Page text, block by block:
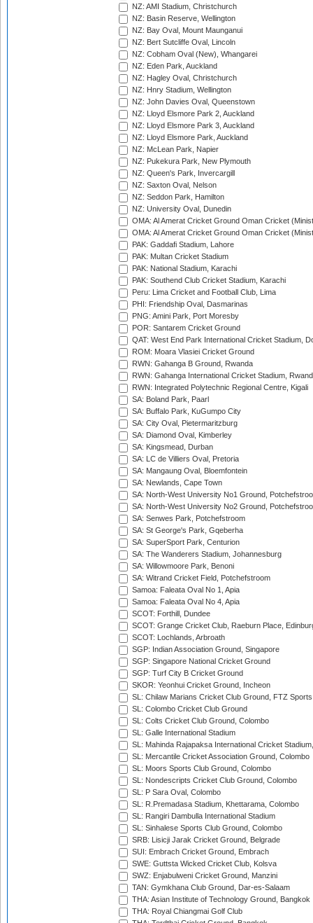
NZ: AMI Stadium, Christchurch
NZ: Basin Reserve, Wellington
NZ: Bay Oval, Mount Maunganui
NZ: Bert Sutcliffe Oval, Lincoln
NZ: Cobham Oval (New), Whangarei
NZ: Eden Park, Auckland
NZ: Hagley Oval, Christchurch
NZ: Hnry Stadium, Wellington
NZ: John Davies Oval, Queenstown
NZ: Lloyd Elsmore Park 2, Auckland
NZ: Lloyd Elsmore Park 3, Auckland
NZ: Lloyd Elsmore Park, Auckland
NZ: McLean Park, Napier
NZ: Pukekura Park, New Plymouth
NZ: Queen's Park, Invercargill
NZ: Saxton Oval, Nelson
NZ: Seddon Park, Hamilton
NZ: University Oval, Dunedin
OMA: Al Amerat Cricket Ground Oman Cricket
OMA: Al Amerat Cricket Ground Oman Cricket
PAK: Gaddafi Stadium, Lahore
PAK: Multan Cricket Stadium
PAK: National Stadium, Karachi
PAK: Southend Club Cricket Stadium, Karachi
Peru: Lima Cricket and Football Club, Lima
PHI: Friendship Oval, Dasmarinas
PNG: Amini Park, Port Moresby
POR: Santarem Cricket Ground
QAT: West End Park International Cricket Stadium,
ROM: Moara Vlasiei Cricket Ground
RWN: Gahanga B Ground, Rwanda
RWN: Gahanga International Cricket Stadium,
RWN: Integrated Polytechnic Regional Centre, Kigali
SA: Boland Park, Paarl
SA: Buffalo Park, KuGumpo City
SA: City Oval, Pietermaritzburg
SA: Diamond Oval, Kimberley
SA: Kingsmead, Durban
SA: LC de Villiers Oval, Pretoria
SA: Mangaung Oval, Bloemfontein
SA: Newlands, Cape Town
SA: North-West University No1 Ground,
SA: North-West University No2 Ground,
SA: Senwes Park, Potchefstroom
SA: St George's Park, Gqeberha
SA: SuperSport Park, Centurion
SA: The Wanderers Stadium, Johannesburg
SA: Willowmoore Park, Benoni
SA: Witrand Cricket Field, Potchefstroom
Samoa: Faleata Oval No 1, Apia
Samoa: Faleata Oval No 4, Apia
SCOT: Forthill, Dundee
SCOT: Grange Cricket Club, Raeburn Place,
SCOT: Lochlands, Arbroath
SGP: Indian Association Ground, Singapore
SGP: Singapore National Cricket Ground
SGP: Turf City B Cricket Ground
SKOR: Yeonhui Cricket Ground, Incheon
SL: Chilaw Marians Cricket Club Ground, FTZ
SL: Colombo Cricket Club Ground
SL: Colts Cricket Club Ground, Colombo
SL: Galle International Stadium
SL: Mahinda Rajapaksa International Cricket
SL: Mercantile Cricket Association Ground, Colombo
SL: Moors Sports Club Ground, Colombo
SL: Nondescripts Cricket Club Ground, Colombo
SL: P Sara Oval, Colombo
SL: R.Premadasa Stadium, Khettarama, Colombo
SL: Rangiri Dambulla International Stadium
SL: Sinhalese Sports Club Ground, Colombo
SRB: Lisicji Jarak Cricket Ground, Belgrade
SUI: Embrach Cricket Ground, Embrach
SWE: Guttsta Wicked Cricket Club, Kolsva
SWZ: Enjabulweni Cricket Ground, Manzini
TAN: Gymkhana Club Ground, Dar-es-Salaam
THA: Asian Institute of Technology Ground, Bangkok
THA: Royal Chiangmai Golf Club